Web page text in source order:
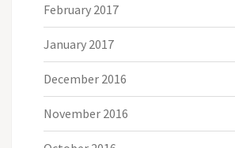
February 2017
January 2017
December 2016
November 2016